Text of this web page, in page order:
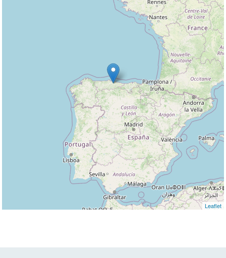
Leaflet